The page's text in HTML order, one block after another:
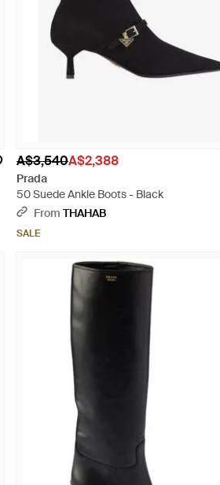
A$3,540A$2,388
Prada
50 Suede Ankle Boots - Black
From THAHAB
SALE